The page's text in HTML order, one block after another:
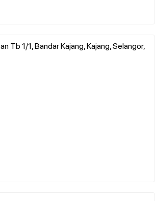
Tb 1/1, Bandar Kajang, Kajang, Selangor,